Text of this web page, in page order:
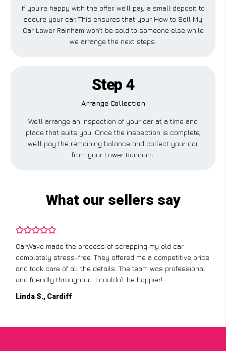
If you’re happy with the offer, we’ll pay a small deposit to
secure your car. This ensures that your How to Sell My
Car Lower Rainham won’t be sold to someone else while
we arrange the next steps.
Step 4
Arrange Collection
We’ll arrange an inspection of your car at a time and
place that suits you. Once the inspection is complete,
we’ll pay the remaining balance and collect your car
from your Lower Rainham.
What our sellers say
CarWave made the process of scrapping my old car
completely stress-free. They offered me a competitive price
and took care of all the details. The team was professional
and friendly throughout. I couldn’t be happier!
Linda S., Cardiff